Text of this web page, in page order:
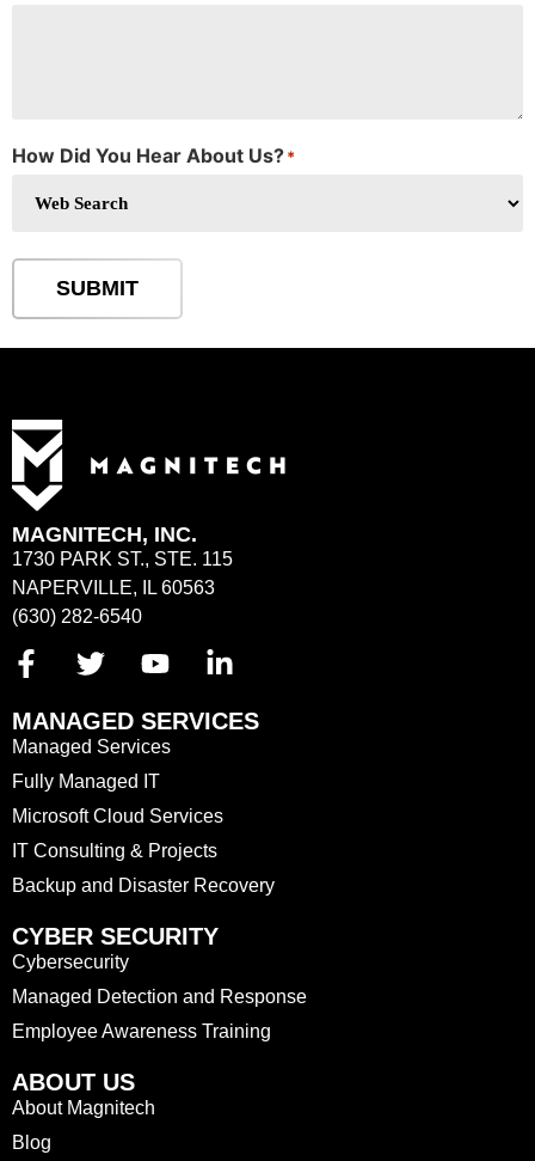
How Did You Hear About Us?*
SUBMIT
MAGNITECH, INC.
1730 PARK ST., STE. 115
NAPERVILLE, IL 60563
(630) 282-6540
MANAGED SERVICES
Managed Services
Fully Managed IT
Microsoft Cloud Services
IT Consulting & Projects
Backup and Disaster Recovery
CYBER SECURITY
Cybersecurity
Managed Detection and Response
Employee Awareness Training
ABOUT US
About Magnitech
Blog